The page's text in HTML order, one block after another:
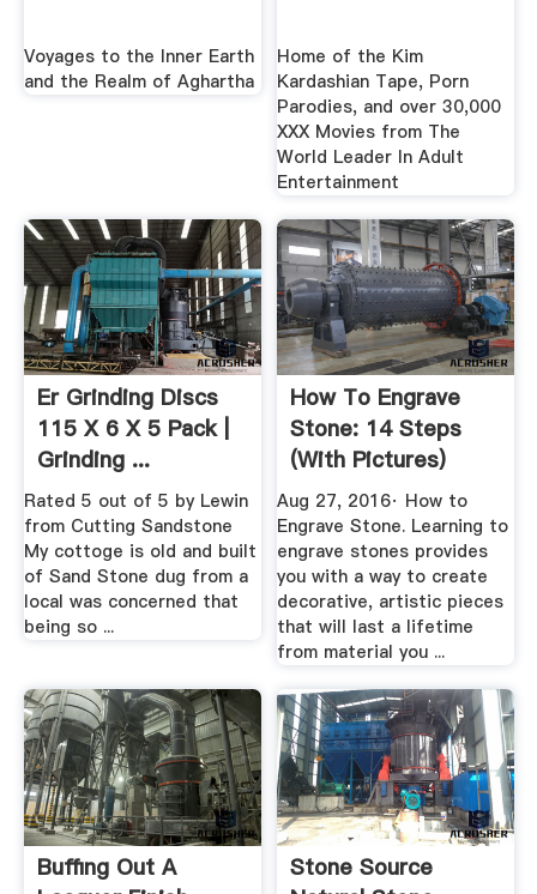
Voyages to the Inner Earth
and the Realm of Aghartha
Home of the Kim
Kardashian Tape, Porn
Parodies, and over 30,000
XXX Movies from The
World Leader In Adult
Entertainment
Er Grinding Discs
115 X 6 X 5 Pack |
Grinding ...
Rated 5 out of 5 by Lewin
from Cutting Sandstone
My cottoge is old and built
of Sand Stone dug from a
local was concerned that
being so ...
How To Engrave
Stone: 14 Steps
(with Pictures)
WikiHow
Aug 27, 2016· How to
Engrave Stone. Learning to
engrave stones provides
you with a way to create
decorative, artistic pieces
that will last a lifetime
from material you ...
Buffing Out A
Stone Source